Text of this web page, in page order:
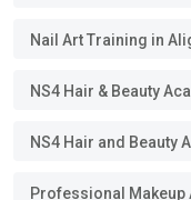
Nail Art Training in
NS4 Hair & Beauty
NS4 Hair and Beauty
Professional Makeup